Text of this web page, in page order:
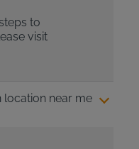
to
visit
location near me